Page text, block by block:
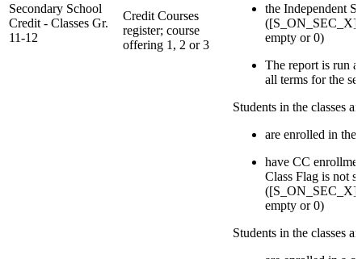
Secondary School
Credit - Classes Gr.
11-12
Credit Courses
register; course
offering 1, 2 or 3
the Independent
empty or 0)
The report is run
all terms for the
Students in the classes
are enrolled in the
have CC
Class Flag is not
empty or 0)
Students in the classes